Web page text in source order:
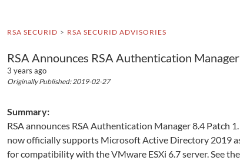
RSA SECURID RSA SECURID ADVISORIES
RSA Announces RSA Authentication
3 years ago
Originally Published: 2019-02-27
Summary:
RSA announces RSA Authentication Manager 8.4 Patch
now officially supports Microsoft Active Directory 2019
for compatibility with the VMware ESXi 6.7 server. See the